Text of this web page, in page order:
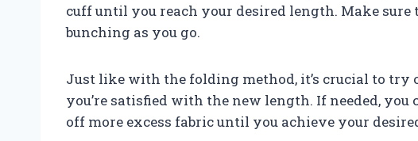
cuff until you reach your desired length. Make
bunching as you go.
Just like with the folding method, it’s crucial to try
you’re satisfied with the new length. If needed,
off more excess fabric until you achieve your